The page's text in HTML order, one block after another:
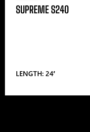
SUPREME S240
LENGTH: 24′